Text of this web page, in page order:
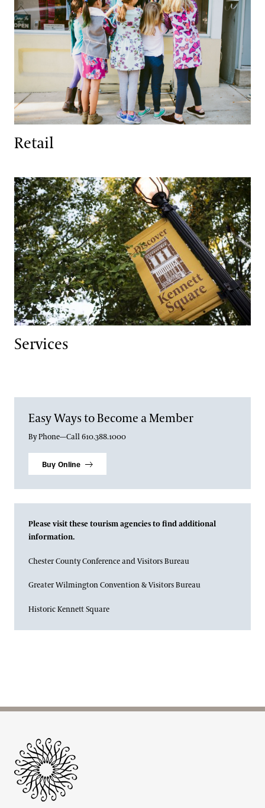
Retail
Services
Services
Easy Ways to Become a Member
By Phone—Call 610.388.1000
Buy Online
Please visit these tourism agencies to find additional
information.
Chester County Conference and Visitors Bureau
Greater Wilmington Convention & Visitors Bureau
Historic Kennett Square